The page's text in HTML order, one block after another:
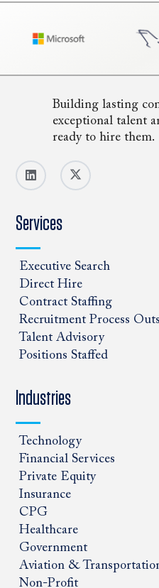
Building lasting
exceptional talent
ready to hire them.
Services
Executive Search
Direct Hire
Contract Staffing
Recruitment Process
Talent Advisory
Positions Staffed
Industries
Technology
Financial Services
Private Equity
Insurance
CPG
Healthcare
Government
Aviation &
Non-Profit